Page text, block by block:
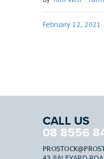
February 12, 2021
CALL US
08 8556